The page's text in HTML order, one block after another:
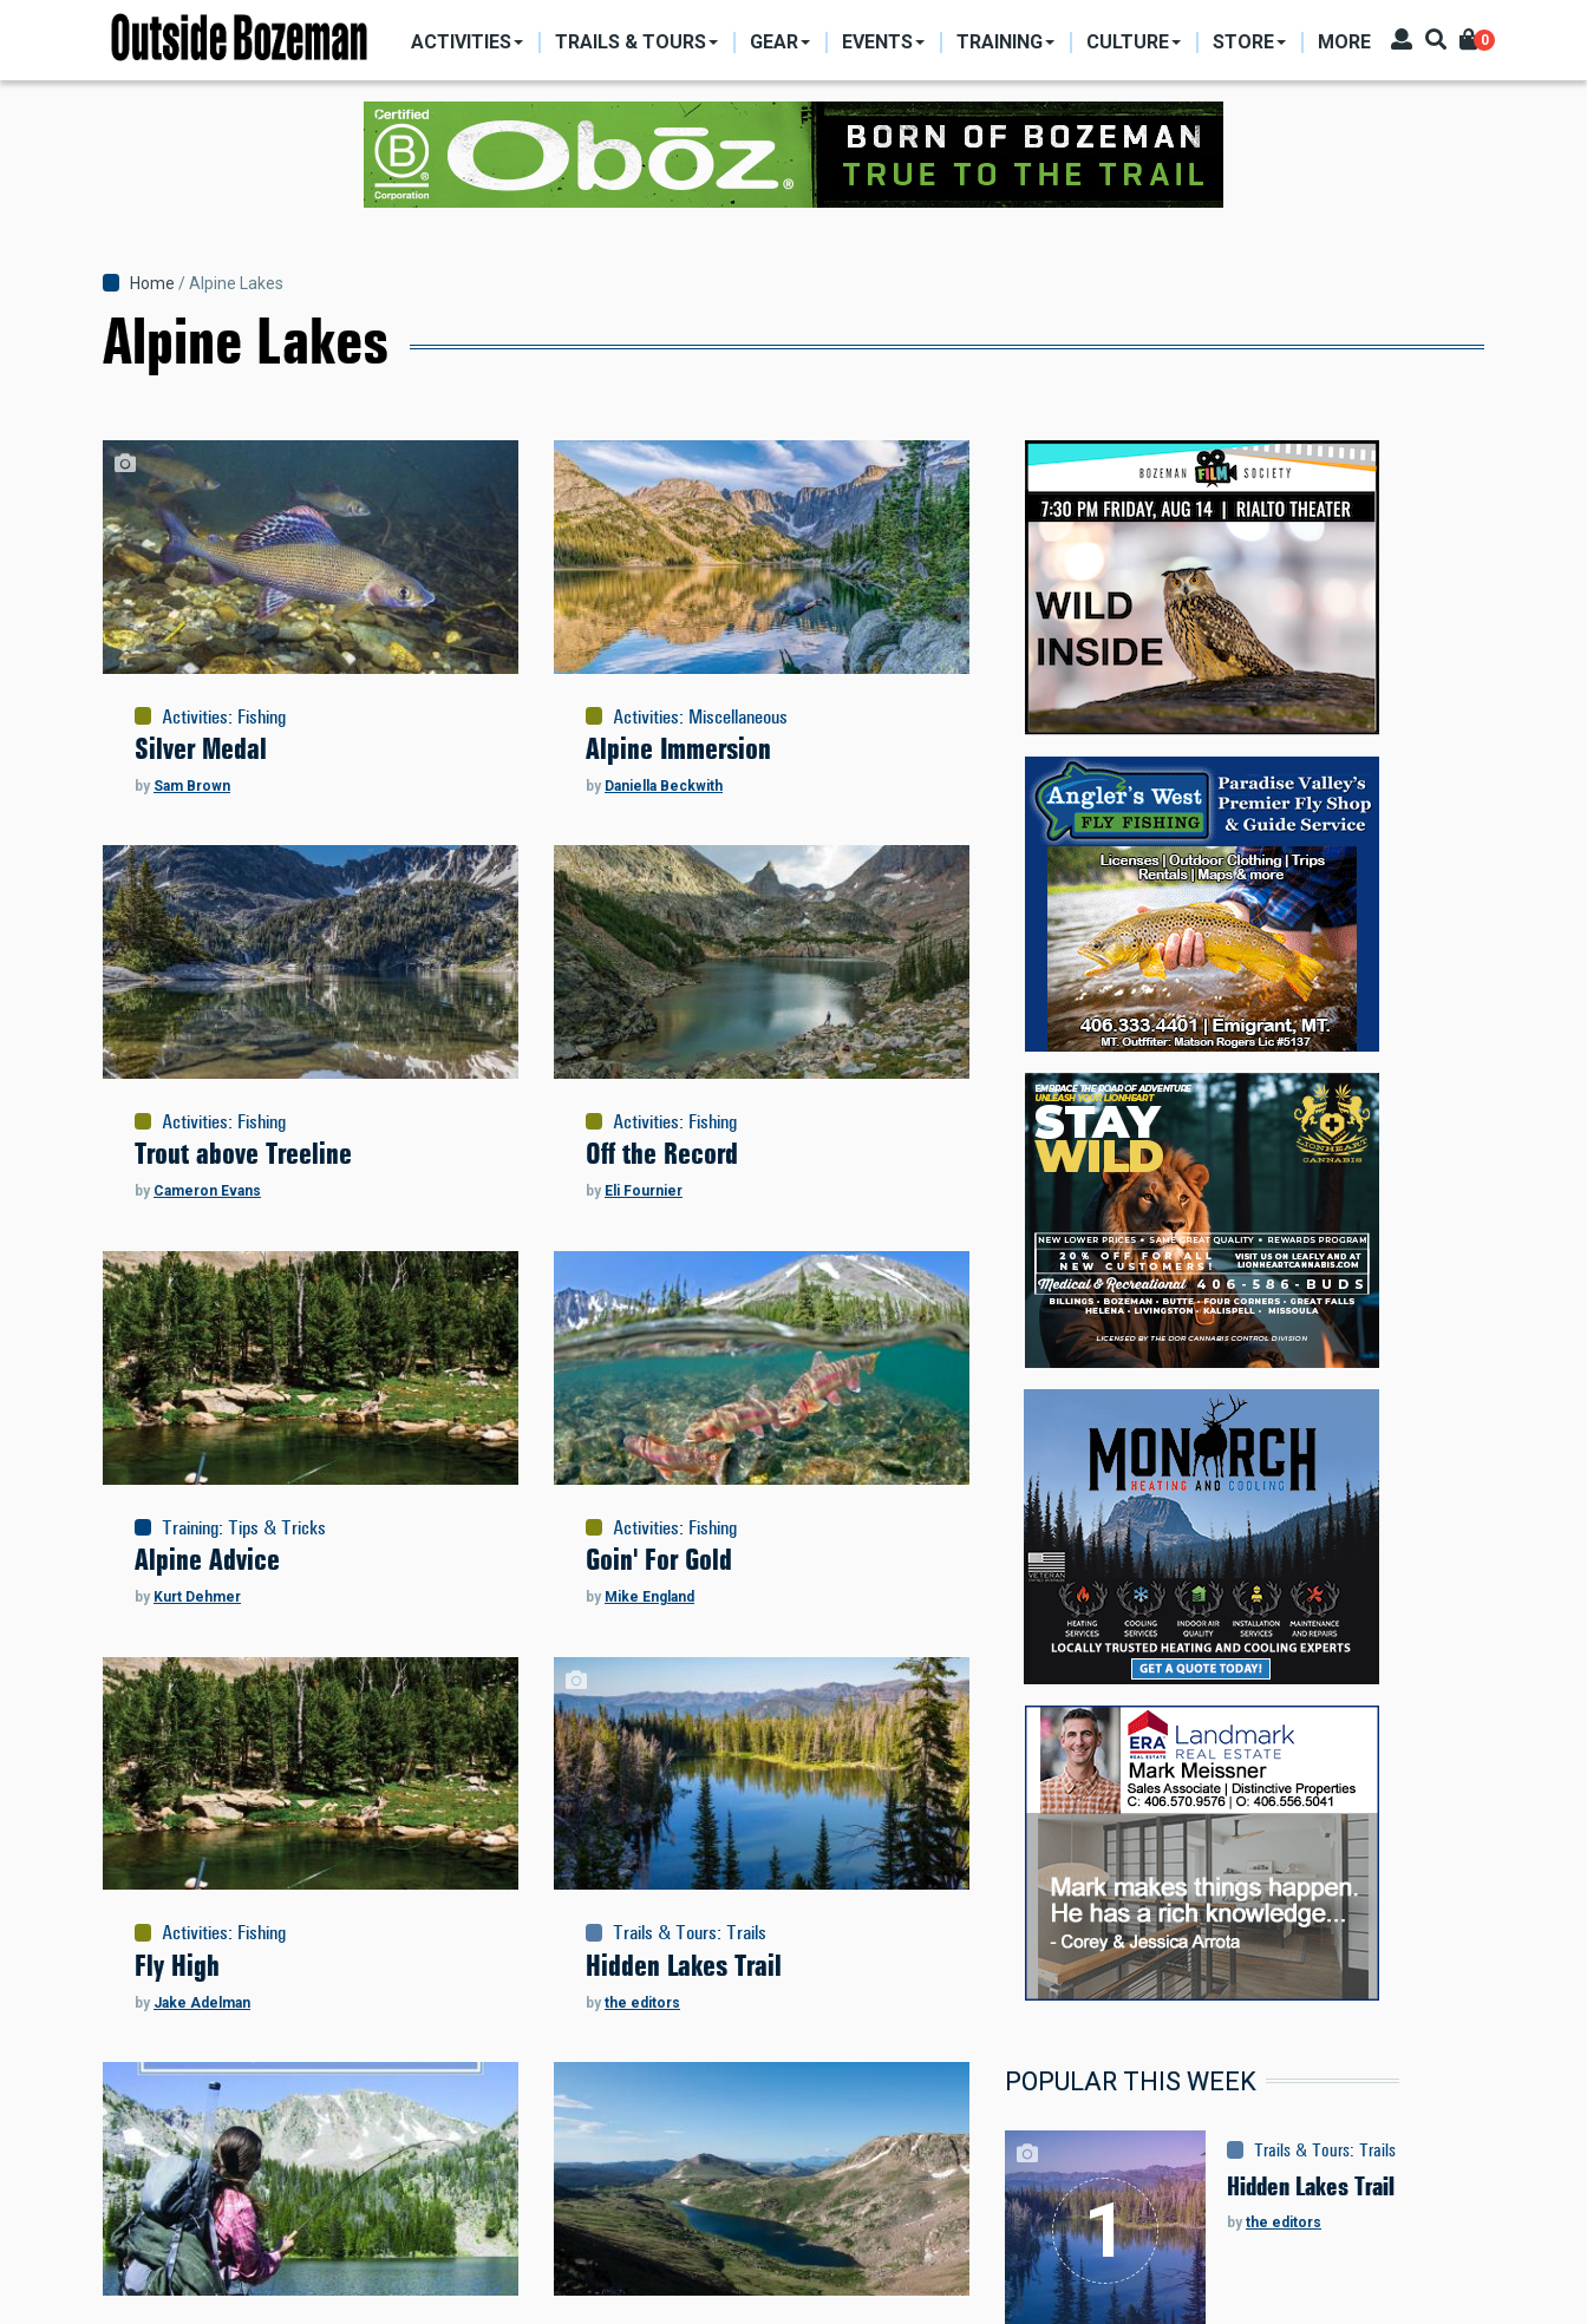
main
NAVIGATION
ACTIVITIES TRAILS & TOURS GEAR EVENTS TRAINING CULTURE STORE MORE 0
Breadcrumb
Home Alpine Lakes
Alpine Lakes
Activities: Fishing
Silver Medal
by Sam Brown
Activities: Miscellaneous
Alpine Immersion
by Daniella Beckwith
Activities: Fishing
Trout above Treeline
by Cameron Evans
Activities: Fishing
Off the Record
by Eli Fournier
Training: Tips & Tricks
Alpine Advice
by Kurt Dehmer
Activities: Fishing
Goin' For Gold
by Mike England
Activities: Fishing
Fly High
by Jake Adelman
Trails & Tours: Trails
Hidden Lakes Trail
by the editors
POPULAR THIS WEEK
Trails & Tours: Trails
Hidden Lakes Trail
by the editors